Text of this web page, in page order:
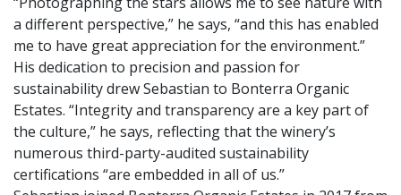
a different perspective,” he says, “and this has enabled
me to have great appreciation for the environment.”
His dedication to precision and passion for
sustainability drew Sebastian to Bonterra Organic
Estates. “Integrity and transparency are a key part of
the culture,” he says, reflecting that the winery’s
numerous third-party-audited sustainability
certifications “are embedded in all of us.”